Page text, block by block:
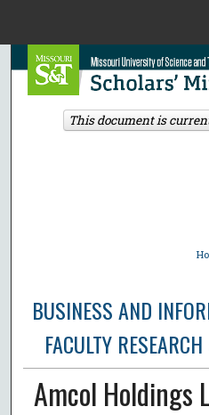
Browse
BUSINESS AND
FACULTY
Amcol Holdings
This document is